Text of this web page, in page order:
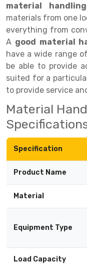
Props Pipe
material
materials from one
everything from
A good material
have a wide range
be able to provide
suited for a
to provide service
Material
Specification
Product Name
Material
Equipment Type
Load Capacity